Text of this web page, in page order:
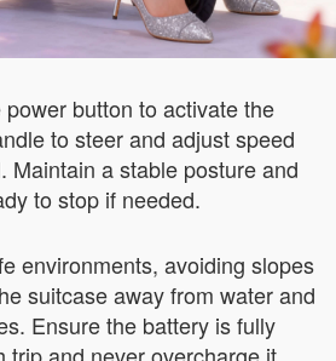
button to activate the
to steer and adjust speed
Maintain a stable posture and
to stop if needed.
environments, avoiding slopes
suitcase away from water and
Ensure the battery is fully